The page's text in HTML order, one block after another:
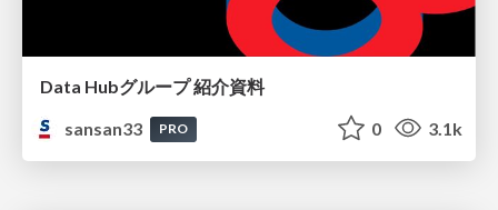
Data Hubグループ 紹介資料
sansan33
PRO 0 3.1k